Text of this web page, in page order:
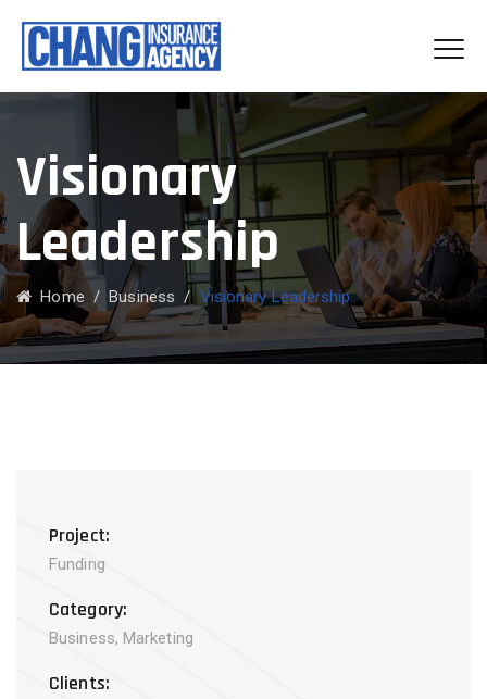
Visionary
Leadership
Home /Business /Visionary Leadership
Project:
Funding
Category:
Business, Marketing
Clients: